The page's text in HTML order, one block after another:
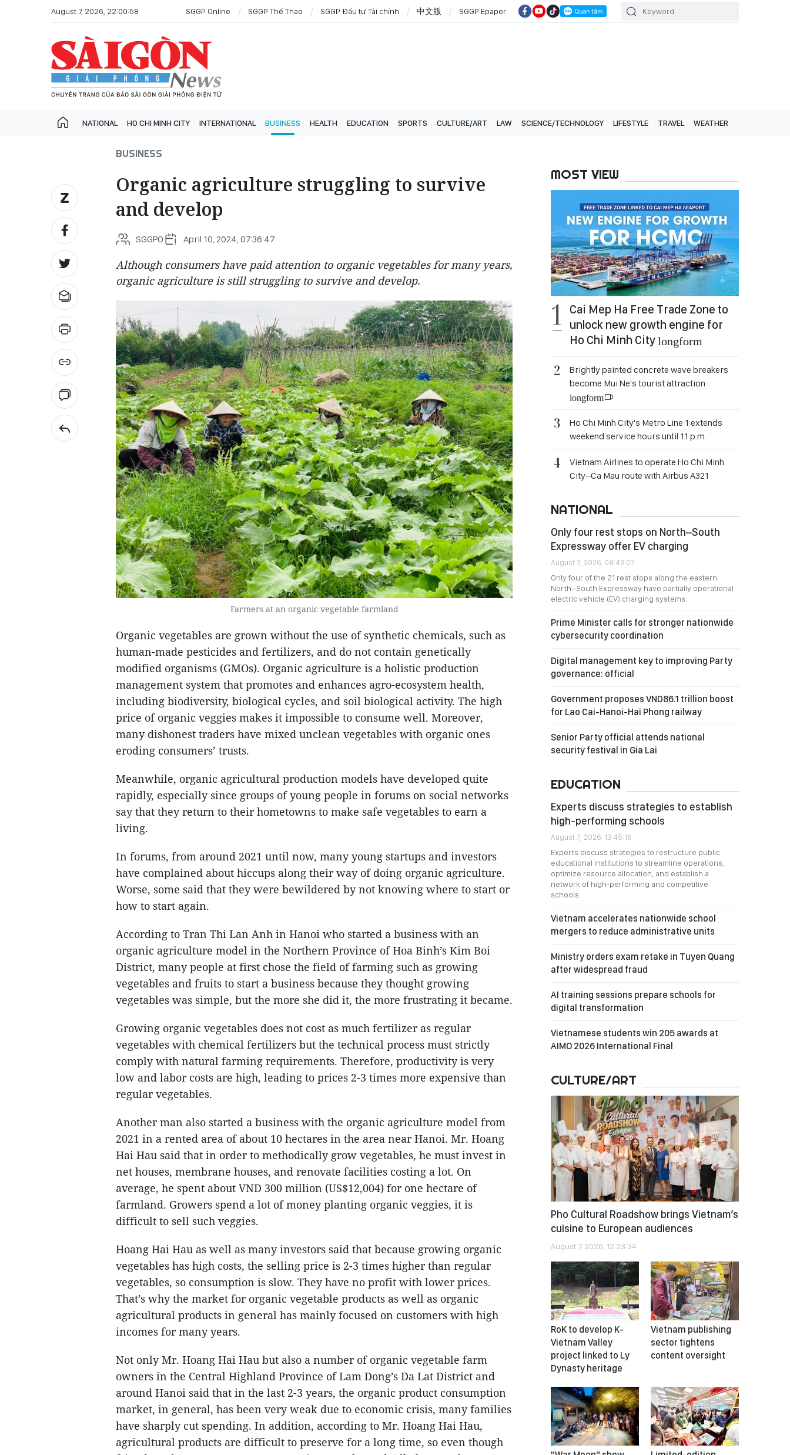
August 7, 2026, 22:00:58 SGGP Online SGGP Thể Thao SGGP Đầu tư Tài chính 中文版 SGGP Epaper
NATIONAL HO CHI MINH CITY INTERNATIONAL BUSINESS HEALTH EDUCATION SPORTS CULTURE/ART LAW SCIENCE/TECHNOLOGY LIFESTYLE TRAVEL WEATHER
BUSINESS
Organic agriculture struggling to survive
and develop
SGGPO April 10, 2024, 07:36:47
Although consumers have paid attention to organic vegetables for many years,
organic agriculture is still struggling to survive and develop.
Farmers at an organic vegetable farmland
Organic vegetables are grown without the use of synthetic chemicals, such as
human-made pesticides and fertilizers, and do not contain genetically
modified organisms (GMOs). Organic agriculture is a holistic production
management system that promotes and enhances agro-ecosystem health,
including biodiversity, biological cycles, and soil biological activity. The high
price of organic veggies makes it impossible to consume well. Moreover,
many dishonest traders have mixed unclean vegetables with organic ones
eroding consumers’ trusts.
Meanwhile, organic agricultural production models have developed quite
rapidly, especially since groups of young people in forums on social networks
say that they return to their hometowns to make safe vegetables to earn a
living.
In forums, from around 2021 until now, many young startups and investors
have complained about hiccups along their way of doing organic agriculture.
Worse, some said that they were bewildered by not knowing where to start or
how to start again.
According to Tran Thi Lan Anh in Hanoi who started a business with an
organic agriculture model in the Northern Province of Hoa Binh’s Kim Boi
District, many people at first chose the field of farming such as growing
vegetables and fruits to start a business because they thought growing
vegetables was simple, but the more she did it, the more frustrating it became.
Growing organic vegetables does not cost as much fertilizer as regular
vegetables with chemical fertilizers but the technical process must strictly
comply with natural farming requirements. Therefore, productivity is very
low and labor costs are high, leading to prices 2-3 times more expensive than
regular vegetables.
Another man also started a business with the organic agriculture model from
2021 in a rented area of about 10 hectares in the area near Hanoi. Mr. Hoang
Hai Hau said that in order to methodically grow vegetables, he must invest in
net houses, membrane houses, and renovate facilities costing a lot. On
average, he spent about VND 300 million (US$12,004) for one hectare of
farmland. Growers spend a lot of money planting organic veggies, it is
difficult to sell such veggies.
Hoang Hai Hau as well as many investors said that because growing organic
vegetables has high costs, the selling price is 2-3 times higher than regular
vegetables, so consumption is slow. They have no profit with lower prices.
That’s why the market for organic vegetable products as well as organic
agricultural products in general has mainly focused on customers with high
incomes for many years.
Not only Mr. Hoang Hai Hau but also a number of organic vegetable farm
owners in the Central Highland Province of Lam Dong’s Da Lat District and
around Hanoi said that in the last 2-3 years, the organic product consumption
market, in general, has been very weak due to economic crisis, many families
have sharply cut spending. In addition, according to Mr. Hoang Hai Hau,
agricultural products are difficult to preserve for a long time, so even though
MOST VIEW
Cai Mep Ha Free Trade Zone to
unlock new growth engine for
Ho Chi Minh City longform
Brightly painted concrete wave breakers
become Mui Ne's tourist attraction
longform
Ho Chi Minh City's Metro Line 1 extends
weekend service hours until 11 p.m.
Vietnam Airlines to operate Ho Chi Minh
City–Ca Mau route with Airbus A321
NATIONAL
Only four rest stops on North–South
Expressway offer EV charging
August 7, 2026, 08:43:07
Only four of the 21 rest stops along the eastern
North–South Expressway have partially operational
electric vehicle (EV) charging systems.
Prime Minister calls for stronger nationwide
cybersecurity coordination
Digital management key to improving Party
governance: official
Government proposes VND86.1 trillion boost
for Lao Cai-Hanoi-Hai Phong railway
Senior Party official attends national
security festival in Gia Lai
EDUCATION
Experts discuss strategies to establish
high-performing schools
August 7, 2026, 13:45:16
Experts discuss strategies to restructure public
educational institutions to streamline operations,
optimize resource allocation, and establish a
network of high-performing and competitive
schools.
Vietnam accelerates nationwide school
mergers to reduce administrative units
Ministry orders exam retake in Tuyen Quang
after widespread fraud
AI training sessions prepare schools for
digital transformation
Vietnamese students win 205 awards at
AIMO 2026 International Final
CULTURE/ART
Pho Cultural Roadshow brings Vietnam’s
cuisine to European audiences
August 7, 2026, 12:23:34
RoK to develop K-
Vietnam Valley
project linked to Ly
Dynasty heritage
Vietnam publishing
sector tightens
content oversight